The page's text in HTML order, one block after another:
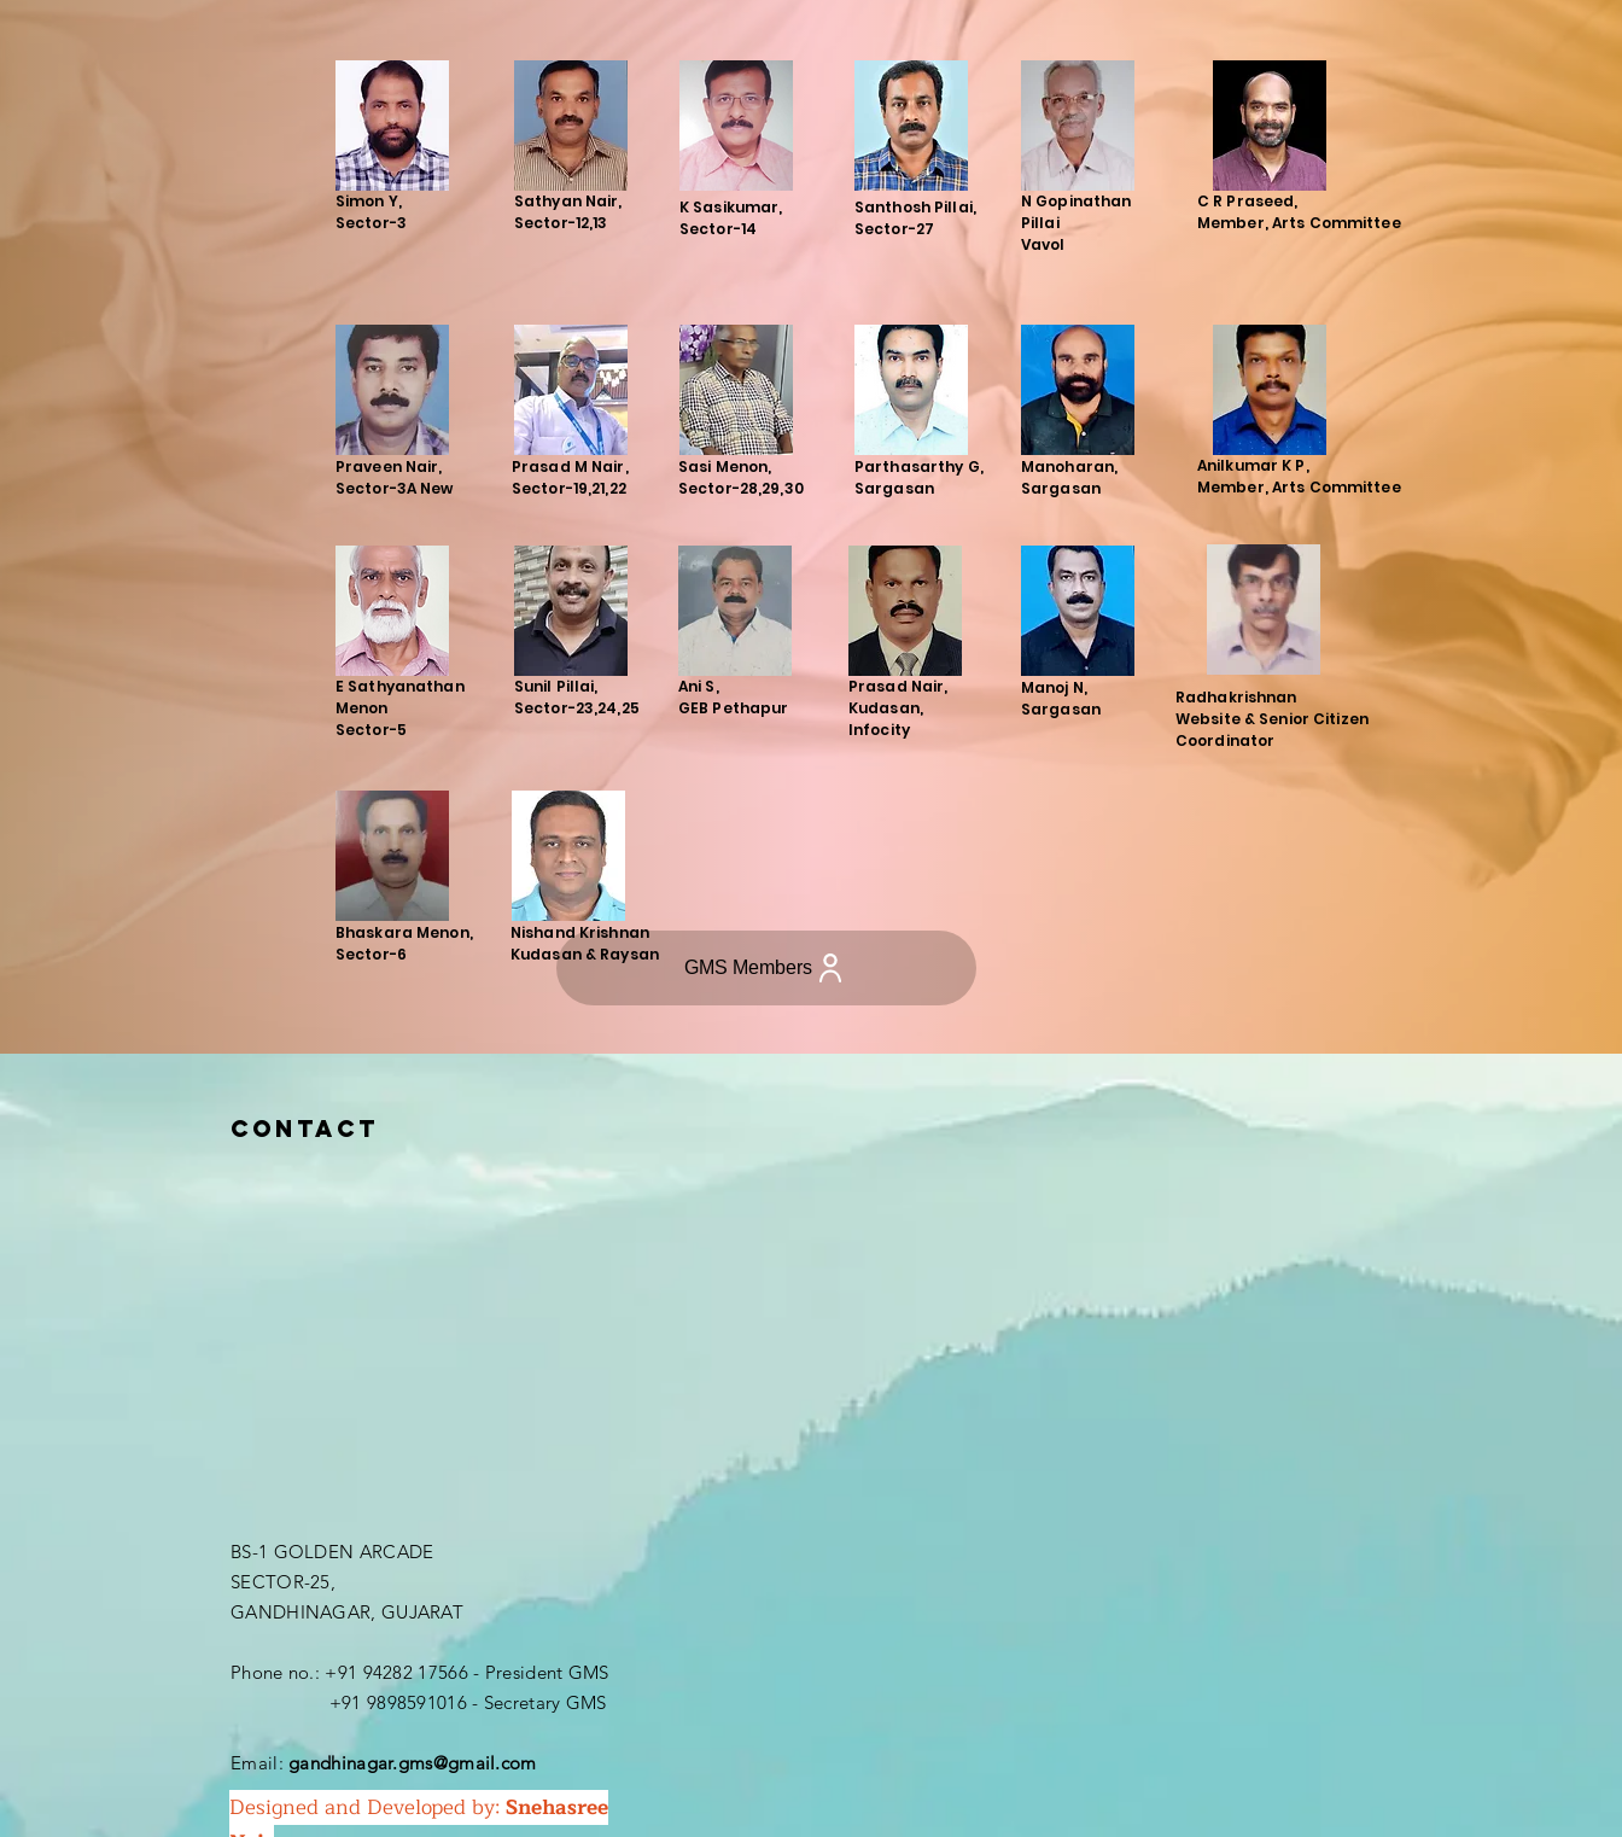
Simon Y,
Sector-3
Sathyan Nair,
Sector-12,13
K Sasikumar,
Sector-14
Santhosh Pillai,
Sector-27
N Gopinathan
Pillai
Vavol
C R Praseed,
Member, Arts Committee
Praveen Nair,
Sector-3A New
E Sathyanathan
Menon
Sector-5
Bhaskara Menon,
Sector-6
Prasad M Nair,
Sector-19,21,22
Sasi Menon,
Sector-28,29,30
Sunil Pillai,
Sector-23,24,25
Ani S,
GEB Pethapur
Parthasarthy G,
Sargasan
Prasad Nair,
Kudasan,
Infocity
Manoharan,
Sargasan
Manoj N,
Sargasan
Anilkumar K P,
Member, Arts Committee
Radhakrishnan
Website & Senior Citizen
Coordinator
GMS Members
Nishand Krishnan
Kudasan & Raysan
Contact
BS-1 GOLDEN ARCADE
SECTOR-25,
GANDHINAGAR, GUJARAT
Phone no.: +91 94282 17566 - President GMS
+91 9898591016 - Secretary GMS​
Email: gandhinagar.gms@gmail.com
Designed and Developed by:Snehasree